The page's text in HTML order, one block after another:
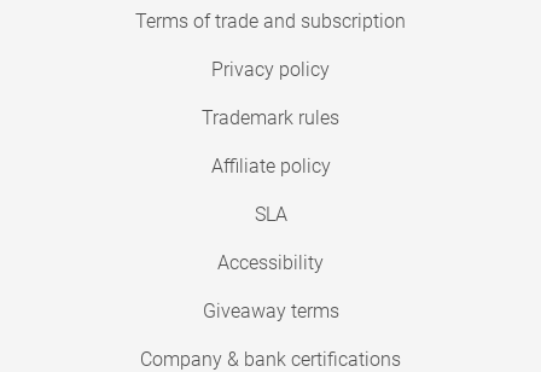
Terms of trade and subscription
Privacy policy
Trademark rules
Affiliate policy
SLA
Accessibility
Giveaway terms
Company & bank certifications